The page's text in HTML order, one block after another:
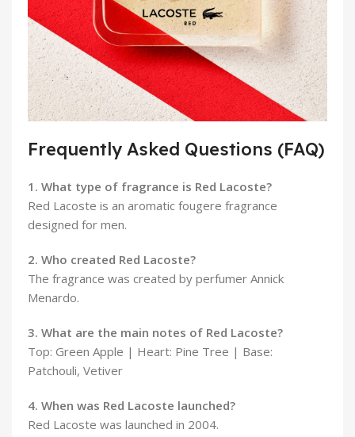
Frequently Asked Questions (FAQ)
1. What type of fragrance is Red Lacoste?
Red Lacoste is an aromatic fougere fragrance
designed for men.
2. Who created Red Lacoste?
The fragrance was created by perfumer Annick
Menardo.
3. What are the main notes of Red Lacoste?
Top: Green Apple | Heart: Pine Tree | Base:
Patchouli, Vetiver
4. When was Red Lacoste launched?
Red Lacoste was launched in 2004.